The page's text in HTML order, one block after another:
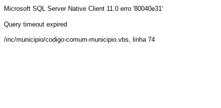
Microsoft SQL Server Native Client 11.0 erro '80040e31'
Query timeout expired
/inc/municipio/codigo-comum-municipio.vbs, linha 74